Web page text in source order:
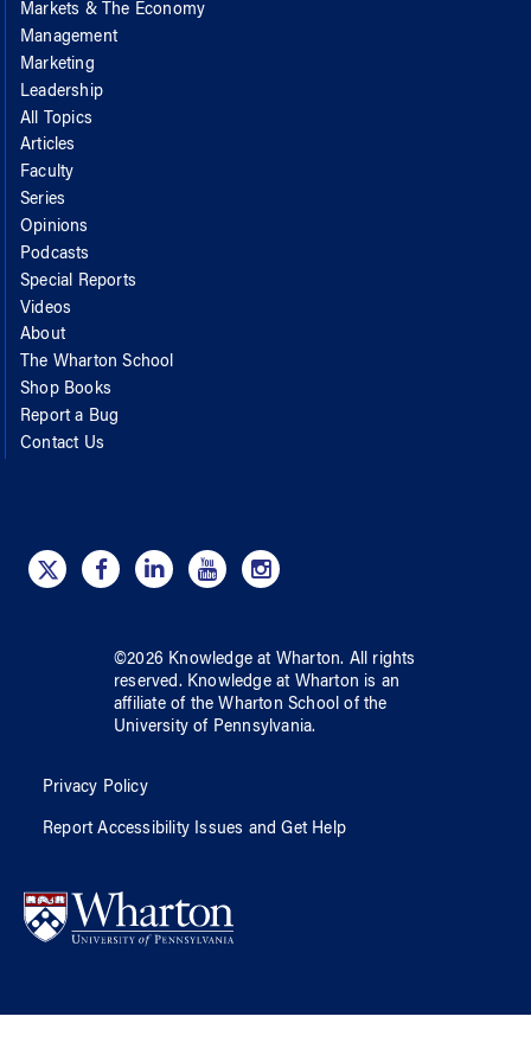
Markets & The Economy
Management
Marketing
Leadership
All Topics
Articles
Faculty
Series
Opinions
Podcasts
Special Reports
Videos
About
The Wharton School
Shop Books
Report a Bug
Contact Us
©2026 Knowledge at Wharton. All rights
reserved. Knowledge at Wharton is an
affiliate of the Wharton School ofthe
University of Pennsylvania.
Privacy Policy
Report Accessibility Issues and Get Help